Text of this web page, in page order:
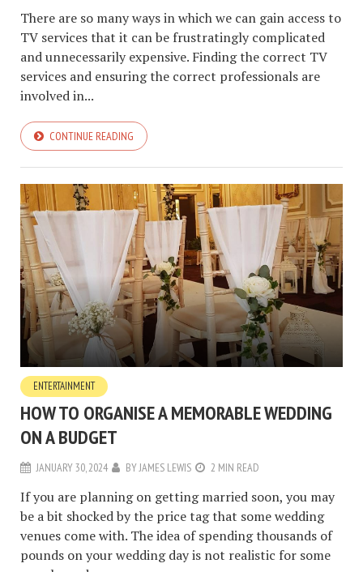
There are so many ways in which we can gain access to
TV services that it can be frustratingly complicated
and unnecessarily expensive. Finding the correct TV
services and ensuring the correct professionals are
involved in...
CONTINUE READING
ENTERTAINMENT
HOW TO ORGANISE A MEMORABLE WEDDING
ON A BUDGET
JANUARY 30, 2024 BYJAMES LEWIS 2 MIN READ
If you are planning on getting married soon, you may
be a bit shocked by the price tag that some wedding
venues come with. The idea of spending thousands of
pounds on your wedding day is not realistic for some